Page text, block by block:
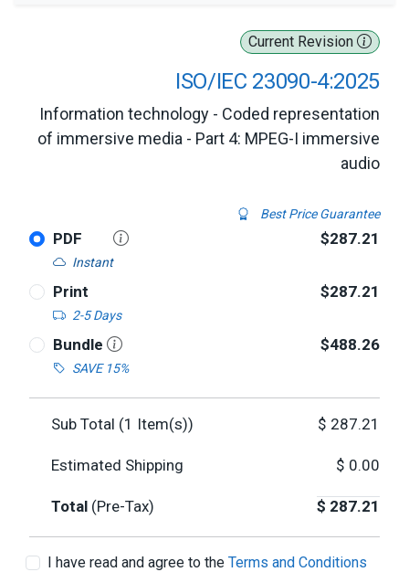
Current Revision
ISO/IEC 23090-4:2025
Information technology - Coded representation
of immersive media - Part 4: MPEG-I immersive
audio
Best Price Guarantee
PDF
Instant
$287.21
Print
2-5 Days
$287.21
Bundle
SAVE 15%
$488.26
Sub Total (1 Item(s)) $ 287.21
Estimated Shipping $ 0.00
Total (Pre-Tax) $ 287.21
I have read and agree to the Terms and Conditions